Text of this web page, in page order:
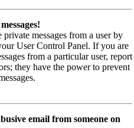
messages from a user by
User Control Panel. If you are
from a particular user, report
they have the power to prevent
email from someone on